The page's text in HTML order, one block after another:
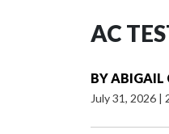
AC
BYABIGAIL
July 31, 2026 |